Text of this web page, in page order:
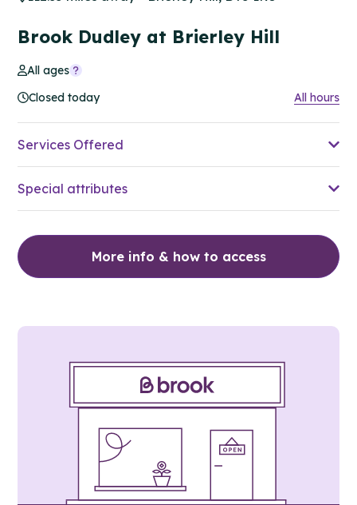
Brook Dudley at Brierley Hill
All ages
Closed today
All hours
Services Offered
Special attributes
More info & how to access